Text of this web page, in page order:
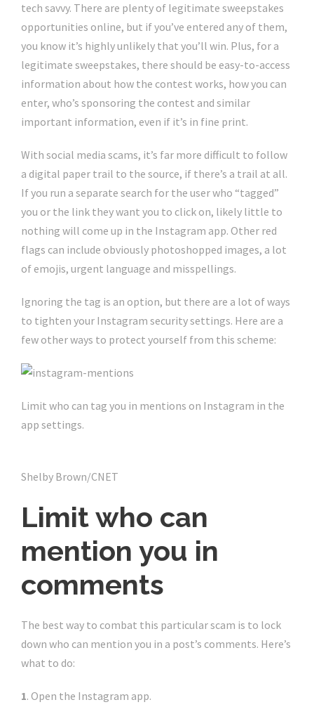
tech savvy. There are plenty of legitimate sweepstakes
opportunities online, but if you’ve entered any of them,
you know it’s highly unlikely that you’ll win. Plus, for a
legitimate sweepstakes, there should be easy-to-access
information about how the contest works, how you can
enter, who’s sponsoring the contest and similar
important information, even if it’s in fine print.
With social media scams, it’s far more difficult to follow
a digital paper trail to the source, if there’s a trail at all.
If you run a separate search for the user who “tagged”
you or the link they want you to click on, likely little to
nothing will come up in the Instagram app. Other red
flags can include obviously photoshopped images, a lot
of emojis, urgent language and misspellings.
Ignoring the tag is an option, but there are a lot of ways
to tighten your Instagram security settings. Here are a
few other ways to protect yourself from this scheme:
Limit who can tag you in mentions on Instagram in the
app settings.
Shelby Brown/CNET
Limit who can
mention you in
comments
The best way to combat this particular scam is to lock
down who can mention you in a post’s comments. Here’s
what to do:
1. Open the Instagram app.